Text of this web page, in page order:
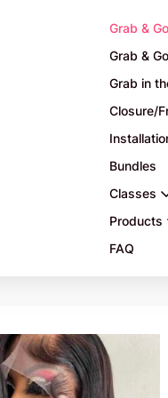
Grab &
Grab &
Grab in
Closure/
Bundles
Classes
Products
FAQ